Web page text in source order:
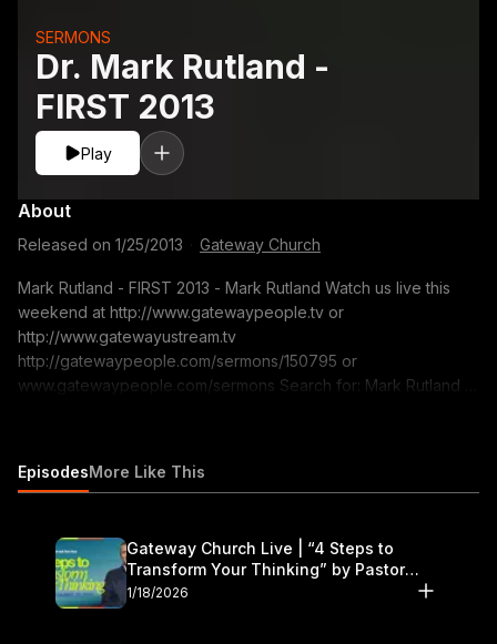
Dr. Mark Rutland -
FIRST 2013
SERMONS
Play
About
Released on 1/25/2013 Gateway Church
Mark Rutland - FIRST 2013 - Mark Rutland Watch us live this
weekend at http://www.gatewaypeople.tv or
http://www.gatewayustream.tv
http://gatewaypeople.com/sermons/150795 or
www.gatewaypeople.com/sermons Search for: Mark Rutland -
EpisodesMore Like This
Gateway Church Live | “4 Steps to
Transform Your Thinking” by Pastor
Daniel Floyd | January 17–18
1/18/2026